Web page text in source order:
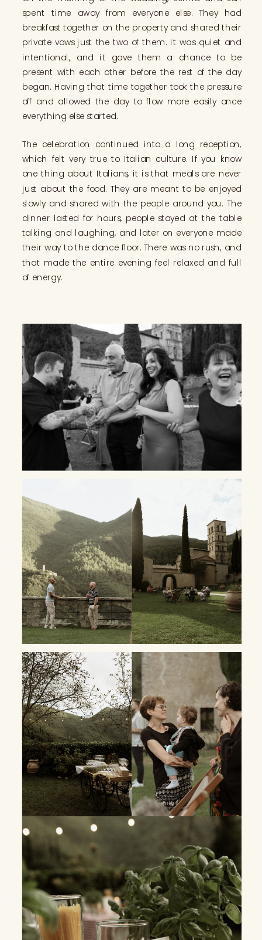
spent time away from everyone else. They had
breakfast together on the property and shared their
private vows just the two of them. It was quiet and
intentional, and it gave them a chance to be
present with each other before the rest of the day
began. Having that time together took the pressure
off and allowed the day to flow more easily once
everything else started.
The celebration continued into a long reception,
which felt very true to Italian culture. If you know
one thing about Italians, it is that meals are never
just about the food. They are meant to be enjoyed
slowly and shared with the people around you. The
dinner lasted for hours, people stayed at the table
talking and laughing, and later on everyone made
their way to the dance floor. There was no rush, and
that made the entire evening feel relaxed and full
of energy.